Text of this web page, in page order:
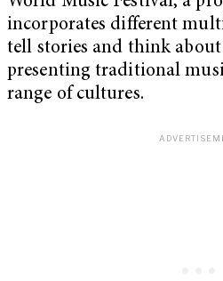
incorporates different
tell stories and think
presenting traditional
range of cultures.